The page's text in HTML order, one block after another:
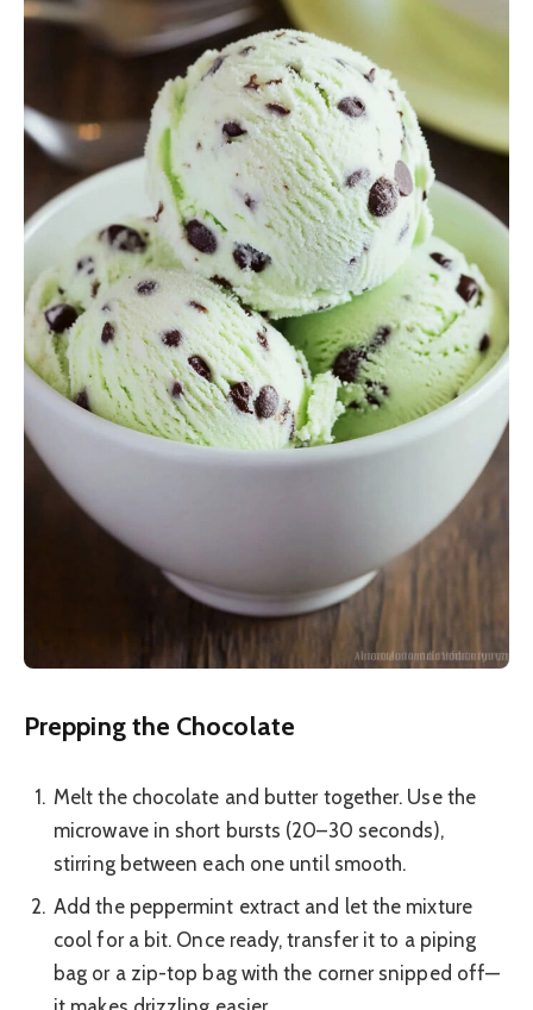
Prepping the Chocolate
Melt the chocolate and butter together. Use the
microwave in short bursts (20–30 seconds),
stirring between each one until smooth.
Add the peppermint extract and let the mixture
cool for a bit. Once ready, transfer it to a piping
bag or a zip-top bag with the corner snipped off—